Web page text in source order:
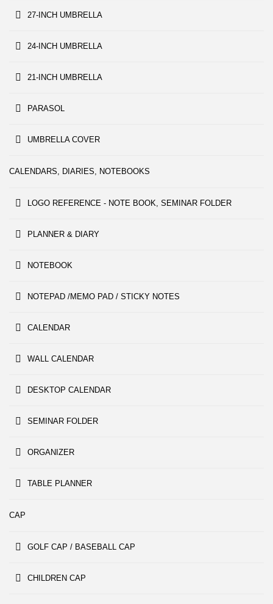
27-INCH UMBRELLA
24-INCH UMBRELLA
21-INCH UMBRELLA
PARASOL
UMBRELLA COVER
CALENDARS, DIARIES, NOTEBOOKS
LOGO REFERENCE - NOTE BOOK, SEMINAR FOLDER
PLANNER & DIARY
NOTEBOOK
NOTEPAD /MEMO PAD / STICKY NOTES
CALENDAR
WALL CALENDAR
DESKTOP CALENDAR
SEMINAR FOLDER
ORGANIZER
TABLE PLANNER
CAP
GOLF CAP / BASEBALL CAP
CHILDREN CAP